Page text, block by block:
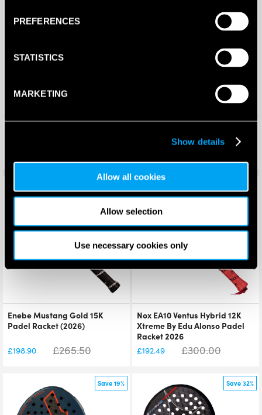
PREFERENCES
STATISTICS
MARKETING
Show details
Allow all cookies
Allow selection
Use necessary cookies only
Padel Racket (2026)
Enebe Mustang Gold 15K
Padel Racket (2026)
£198.90 £265.50
Nox EA10 Ventus Hybrid 12K
Xtreme By Edu Alonso Padel
Racket 2026
£192.49 £300.00
Save 19% Save 32%